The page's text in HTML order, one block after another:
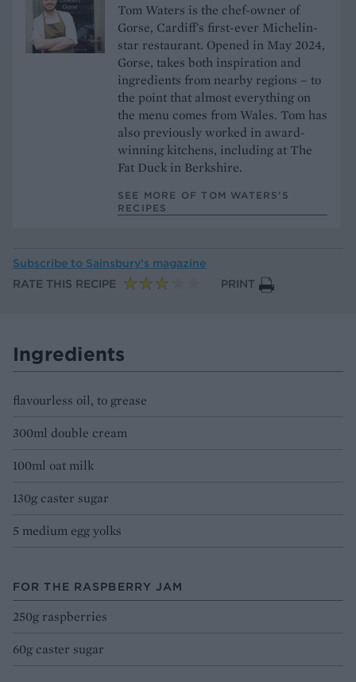
Tom Waters is the chef-owner of
Gorse, Cardiff's first-ever Michelin-
star restaurant. Opened in May 2024,
Gorse, takes both inspiration and
ingredients from nearby regions – to
the point that almost everything on
the menu comes from Wales. Tom has
also previously worked in award-
winning kitchens, including at The
Fat Duck in Berkshire.
SEE MORE OF TOM WATERS’S
RECIPES
Subscribe to Sainsbury’s magazine
RATE THIS RECIPE
PRINT
Ingredients
flavourless oil, to grease
300ml double cream
100ml oat milk
130g caster sugar
5 medium egg yolks
FOR THE RASPBERRY JAM
250g raspberries
60g caster sugar